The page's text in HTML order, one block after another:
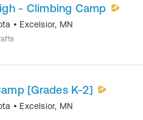
- Climbing Camp
• Excelsior, MN
[Grades K-2]
• Excelsior, MN